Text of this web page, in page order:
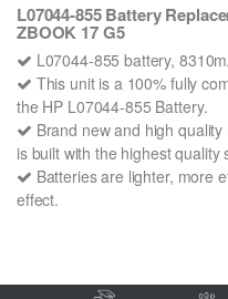
L07044-855 Battery
ZBOOK 17 G5
L07044-855 battery,
This unit is a 100% fully
the HP L07044-855 Battery.
Brand new and high
is built with the highest
Batteries are lighter, more
effect.